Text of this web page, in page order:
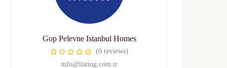
Gop Pelevne Istanbul Homes
(0 reviews)
info@listing.com.tr